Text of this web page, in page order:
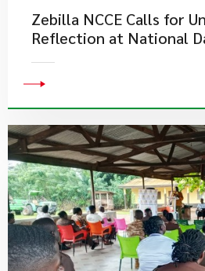
Zebilla NCCE Calls for
Reflection at National